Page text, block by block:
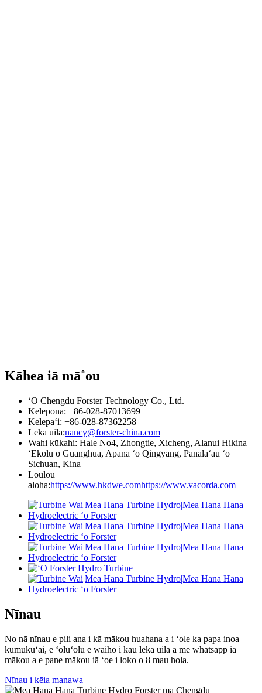
Kāhea iā mā˚ou
ʻO Chengdu Forster Technology Co., Ltd.
Kelepona: +86-028-87013699
Kelepaʻi: +86-028-87362258
Leka uila:nancy@forster-china.com
Wahi kūkahi: Hale No4, Zhongtie, Xicheng, Alanui Hikina
ʻEkolu o Guanghua, Apana ʻo Qingyang, Panalāʻau ʻo
Sichuan, Kina
Loulou
aloha:https://www.hkdwe.comhttps://www.vacorda.com
Nīnau
No nā nīnau e pili ana i kā mākou huahana a i ʻole ka papa inoa
kumukūʻai, e ʻoluʻolu e waiho i kāu leka uila a me whatsapp iā
mākou a e pane mākou iā ʻoe i loko o 8 mau hola.
Nīnau i kēia manawa